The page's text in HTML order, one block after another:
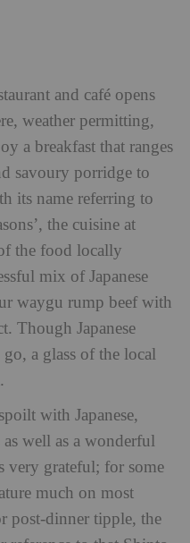
and café opens
weather permitting,
a breakfast that ranges
savoury porridge to
its name referring to
the cuisine at
the food locally
mix of Japanese
waygu rump beef with
Though Japanese
a glass of the local
with Japanese,
well as a wonderful
very grateful; for some
much on most
post-dinner tipple, the